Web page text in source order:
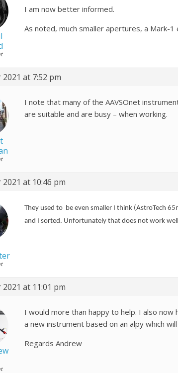
I am now better informed.
As noted, much smaller apertures, a Mark-
at 7:52 pm
I note that many of the AAVSOnet
are suitable and are busy – when working.
at 10:46 pm
They used to be even smaller I think (AstroTech
and I sorted. Unfortunately that does not work
at 11:01 pm
I would more than happy to help. I also
a new instrument based on an alpy which
Regards Andrew